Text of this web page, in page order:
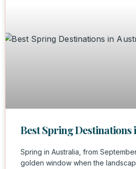
Best Spring Destinations
Spring in Australia, from
golden window when the